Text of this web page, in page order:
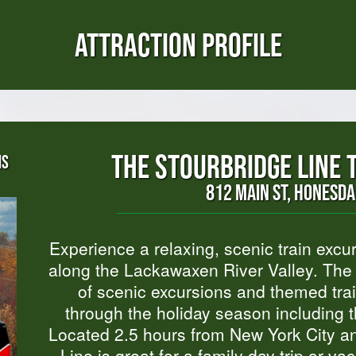
ATTRACTION PROFILE
THE STOURBRIDGE LINE
812 MAIN ST,
Experience a relaxing, scenic train
along the Lackawaxen River Valley.
of scenic excursions and themed
through the holiday season including
Located 2.5 hours from New York City